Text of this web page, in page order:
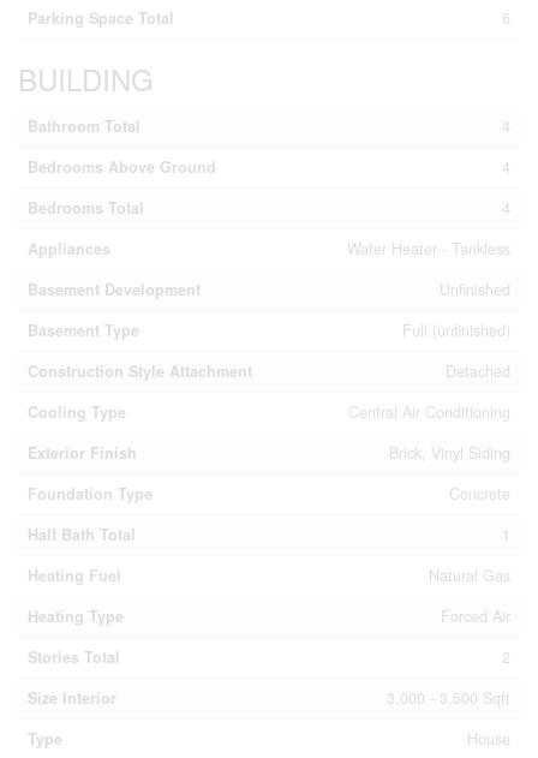
Parking Space Total
6
BUILDING
Bathroom Total
4
Bedrooms Above Ground
4
Bedrooms Total
4
Appliances
Water Heater - Tankless
Basement Development
Unfinished
Basement Type
Full (unfinished)
Construction Style Attachment
Detached
Cooling Type
Central Air Conditioning
Exterior Finish
Brick, Vinyl Siding
Foundation Type
Concrete
Half Bath Total
1
Heating Fuel
Natural Gas
Heating Type
Forced Air
Stories Total
2
Size Interior
3,000 - 3,500 Sqft
Type
House